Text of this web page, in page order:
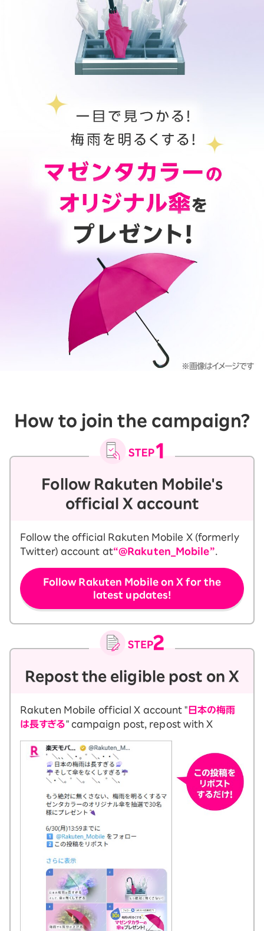
How to join the campaign?
Follow Rakuten Mobile's
official X account
Follow the official Rakuten Mobile X (formerly
Twitter) account at“@Rakuten_Mobile”
Follow Rakuten Mobile on X for the
latest updates!
Repost the eligible post on X
Rakuten Mobile official X account " 日本の梅雨
は長すぎる" campaign post, repost with X